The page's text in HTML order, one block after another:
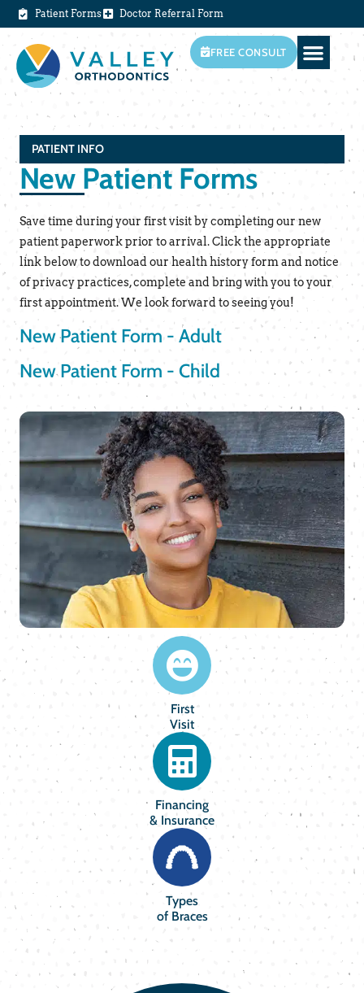
Patient Forms Doctor Referral Form
FREE CONSULT
First
Visit
Financing
& Insurance
Types
of Braces
PATIENT INFO
New Patient Forms
Save time during your first visit by completing our new
patient paperwork prior to arrival. Click the appropriate
link below to download our health history form and notice
of privacy practices, complete and bring with you to your
first appointment. We look forward to seeing you!
New Patient Form - Adult
New Patient Form - Child